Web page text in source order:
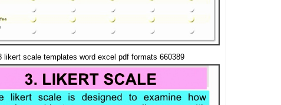
likert scale templates word excel pdf formats 660389